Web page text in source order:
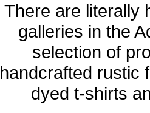
There are literally
galleries in the
selection of
handcrafted rustic
dyed t-shirts